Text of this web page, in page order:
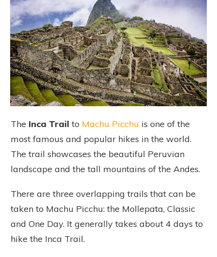
The Inca Trail to Machu Picchu is one of the
most famous and popular hikes in the world.
The trail showcases the beautiful Peruvian
landscape and the tall mountains of the Andes.
There are three overlapping trails that can be
taken to Machu Picchu: the Mollepata, Classic
and One Day. It generally takes about 4 days to
hike the Inca Trail.